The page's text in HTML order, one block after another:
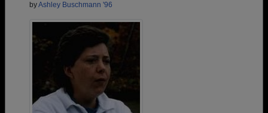
byAshley Buschmann '96